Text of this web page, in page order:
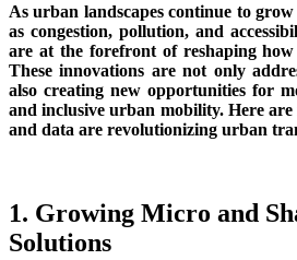
As urban landscapes continue to grow
as congestion, pollution, and
are at the forefront of reshaping
These innovations are not only
also creating new opportunities for
and inclusive urban mobility. Here
and data are revolutionizing urban
1. Growing Micro and
Solutions